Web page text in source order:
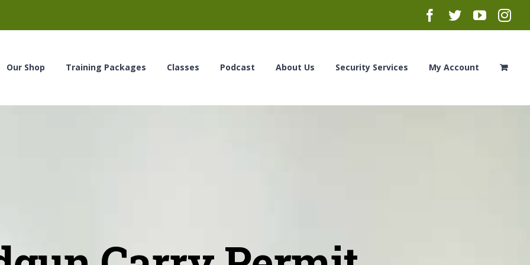
Facebook
Twitter
Our Shop Training Packages Classes Podcast About Us Security Services My Account